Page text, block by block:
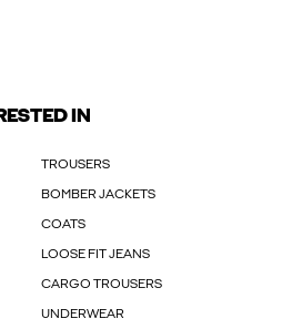
IN
TROUSERS
BOMBER JACKETS
COATS
LOOSE FIT JEANS
CARGO TROUSERS
UNDERWEAR